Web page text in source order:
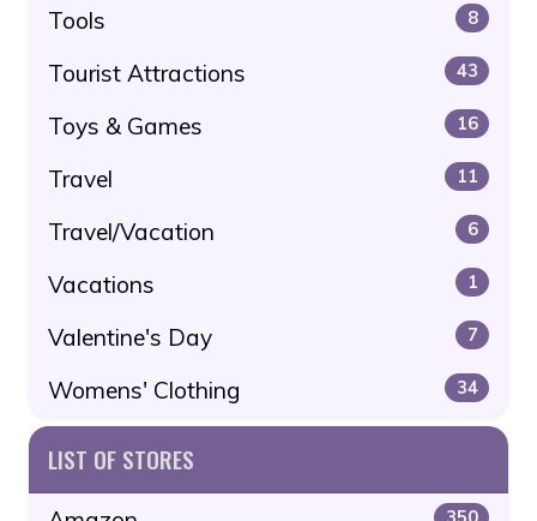
Tools 8
Tourist Attractions 43
Toys & Games 16
Travel 11
Travel/Vacation 6
Vacations 1
Valentine's Day 7
Womens' Clothing 34
LIST OF STORES